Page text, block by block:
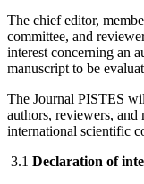
The chief editor,
committee, and
interest concerning an
manuscript to be
The Journal PISTES
authors, reviewers, and
international scientific
3.1 Declaration of